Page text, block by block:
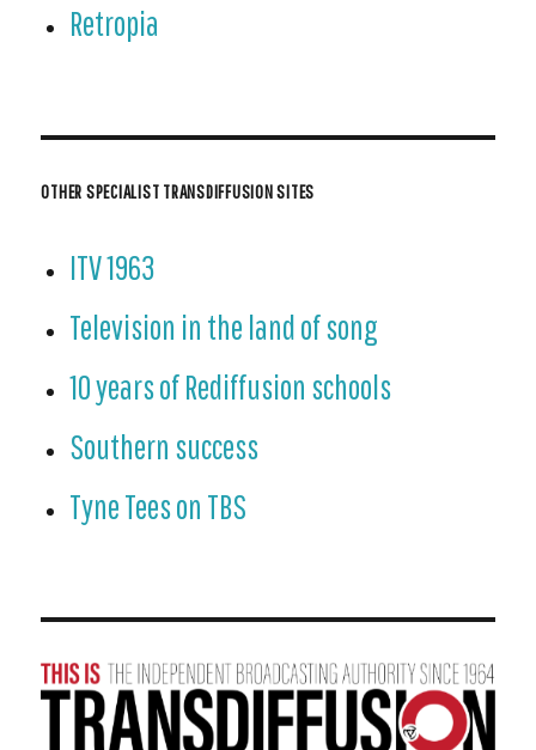
Retropia
OTHER SPECIALIST TRANSDIFFUSION SITES
ITV 1963
Television in the land of song
10 years of Rediffusion schools
Southern success
Tyne Tees on TBS